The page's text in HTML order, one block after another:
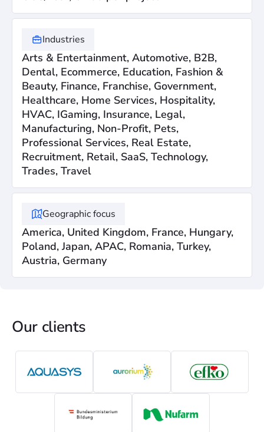
Industries
Arts & Entertainment, Automotive, B2B,
Dental, Ecommerce, Education, Fashion &
Beauty, Finance, Franchise, Government,
Healthcare, Home Services, Hospitality,
HVAC, IGaming, Insurance, Legal,
Manufacturing, Non-Profit, Pets,
Professional Services, Real Estate,
Recruitment, Retail, SaaS, Technology,
Trades, Travel
Geographic focus
America, United Kingdom, France, Hungary,
Poland, Japan, APAC, Romania, Turkey,
Austria, Germany
Our clients